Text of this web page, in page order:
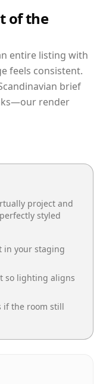
of the
entire listing with
feels consistent.
brief
render
project and
styled
in your staging
so lighting aligns
if the room still